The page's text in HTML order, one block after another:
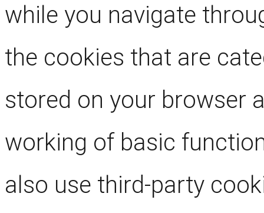
while you navigate
the cookies that are
stored on your browser
working of basic
also use third-party